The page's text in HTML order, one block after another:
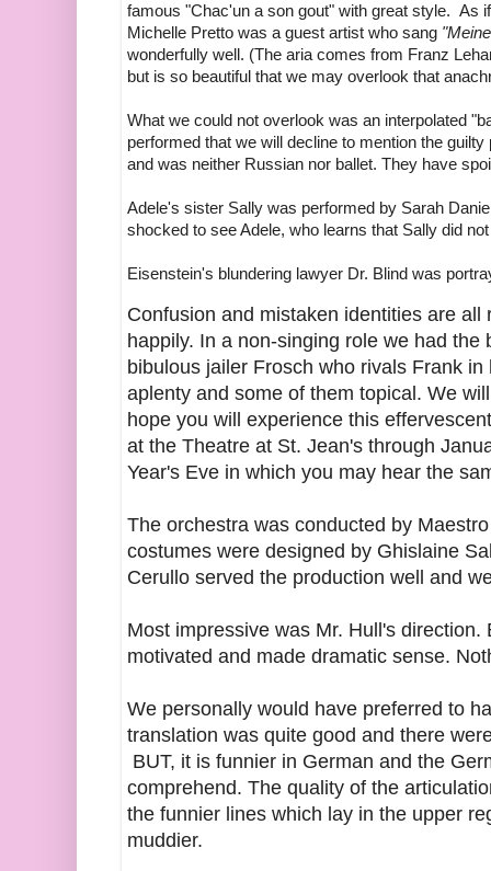
famous "Chac'un a son gout" with great style. As
Michelle Pretto was a guest artist who sang
wonderfully well. (The aria comes from Franz
but is so beautiful that we may overlook that
What we could not overlook was an interpolated
performed that we will decline to mention the
and was neither Russian nor ballet. They have
Adele's sister Sally was performed by Sarah
shocked to see Adele, who learns that Sally did
Eisenstein's blundering lawyer Dr. Blind was
Confusion and mistaken identities are
happily. In a non-singing role we had
bibulous jailer Frosch who rivals Frank
aplenty and some of them topical. We
hope you will experience this
at the Theatre at St. Jean's through
Year's Eve in which you may hear the
The orchestra was conducted by
costumes were designed by Ghislaine
Cerullo served the production well and
Most impressive was Mr. Hull's
motivated and made dramatic sense.
We personally would have preferred to
translation was quite good and there
BUT, it is funnier in German and the
comprehend. The quality of the
the funnier lines which lay in the upper
muddier.